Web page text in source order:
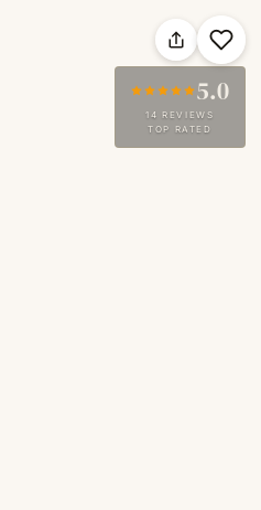
5.0
14 REVIEWS
TOP RATED